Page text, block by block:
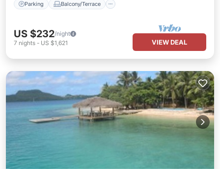
Parking Balcony/Terrace
US $232/night
7 nights - US $1,621 VIEW DEAL